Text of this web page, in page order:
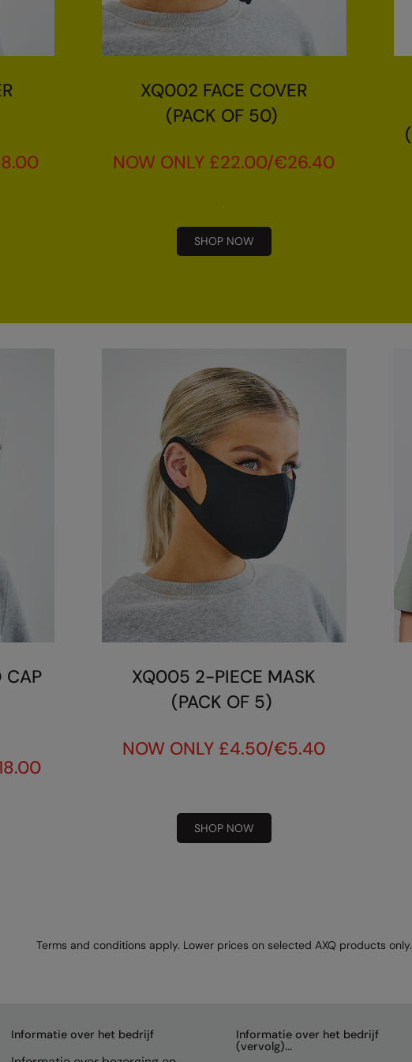
XQ002 FACE COVER
(PACK OF 50)
NOW ONLY £22.00/€26.40
SHOP NOW
(
CAP
XQ005 2-PIECE MASK
(PACK OF 5)
NOW ONLY £4.50/€5.40
SHOP NOW
Terms and conditions apply. Lower prices on selected AXQ products only.
Informatie over het bedrijf
Informatie over het bedrijf
(vervolg)...